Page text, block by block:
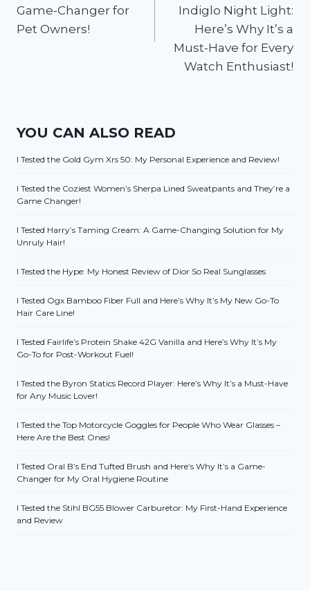
Game-Changer for
Pet Owners!
Indiglo Night Light:
Here’s Why It’s a
Must-Have for Every
Watch Enthusiast!
YOU CAN ALSO READ
I Tested the Gold Gym Xrs 50: My Personal Experience and Review!
I Tested the Coziest Women’s Sherpa Lined Sweatpants and They’re a
Game Changer!
I Tested Harry’s Taming Cream: A Game-Changing Solution for My
Unruly Hair!
I Tested the Hype: My Honest Review of Dior So Real Sunglasses
I Tested Ogx Bamboo Fiber Full and Here’s Why It’s My New Go-To
Hair Care Line!
I Tested Fairlife’s Protein Shake 42G Vanilla and Here’s Why It’s My
Go-To for Post-Workout Fuel!
I Tested the Byron Statics Record Player: Here’s Why It’s a Must-Have
for Any Music Lover!
I Tested the Top Motorcycle Goggles for People Who Wear Glasses –
Here Are the Best Ones!
I Tested Oral B’s End Tufted Brush and Here’s Why It’s a Game-
Changer for My Oral Hygiene Routine
I Tested the Stihl BG55 Blower Carburetor: My First-Hand Experience
and Review